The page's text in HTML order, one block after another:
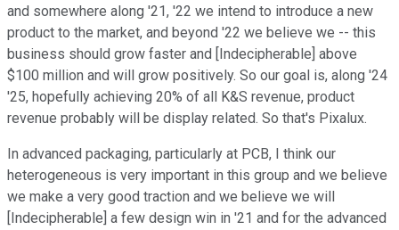
and somewhere along '21, '22 we intend to introduce a new
product to the market, and beyond '22 we believe we -- this
business should grow faster and [Indecipherable] above
$100 million and will grow positively. So our goal is, along '24
'25, hopefully achieving 20% of all K&S revenue, product
revenue probably will be display related. So that's Pixalux.
In advanced packaging, particularly at PCB, I think our
heterogeneous is very important in this group and we believe
we make a very good traction and we believe we will
[Indecipherable] a few design win in '21 and for the advanced